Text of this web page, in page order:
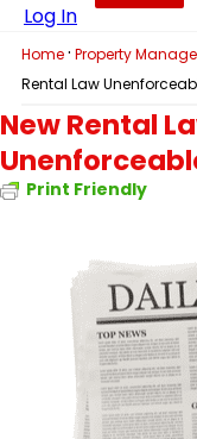
Log In
Home · Property
Rental Law
New Rental
Print Friendly